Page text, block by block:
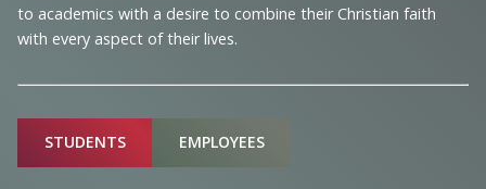
to academics with a desire to combine their Christian faith
with every aspect of their lives.
Sitemap
STUDENTS EMPLOYEES